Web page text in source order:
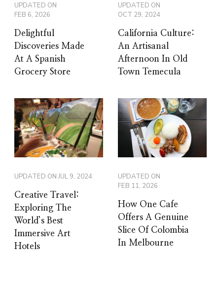
UPDATED ON
FEB 6, 2026
Delightful
Discoveries Made
At A Spanish
Grocery Store
UPDATED ON
OCT 29, 2024
California Culture:
An Artisanal
Afternoon In Old
Town Temecula
UPDATED ONJUL 9, 2024
Creative Travel:
Exploring The
World’s Best
Immersive Art
Hotels
UPDATED ON
FEB 11, 2026
How One Cafe
Offers A Genuine
Slice Of Colombia
In Melbourne